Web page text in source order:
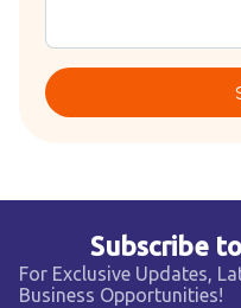
Subscribe
For Exclusive Updates,
Business Opportunities!